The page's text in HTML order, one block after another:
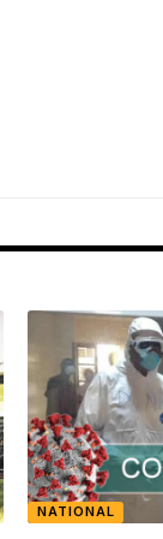
NATIONAL